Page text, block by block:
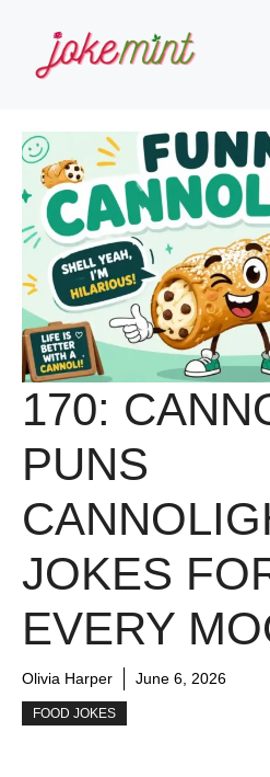
content
170:
PUNS
JOKES
EVERY
Olivia Harper June 6, 2026
FOOD JOKES